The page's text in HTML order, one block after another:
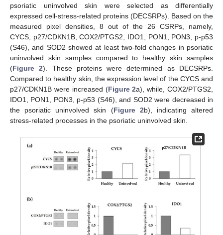
psoriatic uninvolved skin were selected as differentially
expressed cell-stress-related proteins (DECSRPs). Based on the
measured pixel densities, 8 out of the 26 CSRPs, namely,
CYCS, p27/CDKN1B, COX2/PTGS2, IDO1, PON1, PON3, p-p53
(S46), and SOD2 showed at least two-fold changes in psoriatic
uninvolved skin samples compared to healthy skin samples
(Figure 2). These proteins were determined as DECSRPs.
Compared to healthy skin, the expression level of the CYCS and
p27/CDKN1B were increased (Figure 2a), while, COX2/PTGS2,
IDO1, PON1, PON3, p-p53 (S46), and SOD2 were decreased in
the psoriatic uninvolved skin (Figure 2b), indicating altered
stress-related processes in the psoriatic uninvolved skin.